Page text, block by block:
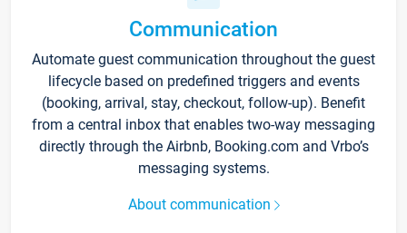
Communication
Automate guest communication throughout the guest
lifecycle based on predefined triggers and events
(booking, arrival, stay, checkout, follow-up). Benefit
from a central inbox that enables two-way messaging
directly through the Airbnb, Booking.com and Vrbo’s
messaging systems.
About communication